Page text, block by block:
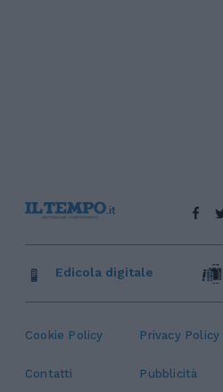
Cookie Policy Privacy Policy
Contatti Pubblicità
Edicola digitale